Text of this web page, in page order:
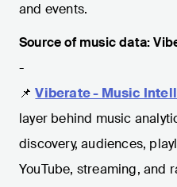
and events.
Source of music data:
-
📌 Viberate - Music
layer behind music
discovery, audiences,
YouTube, streaming, and